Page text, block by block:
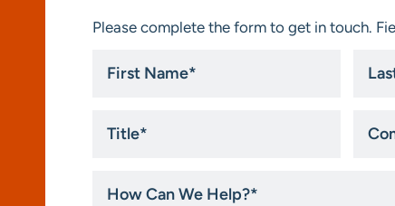
Please complete the form to get in touch.
Name
Name
Can